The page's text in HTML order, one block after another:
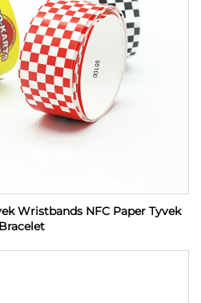
Wristbands NFC Paper Tyvek
Bracelet